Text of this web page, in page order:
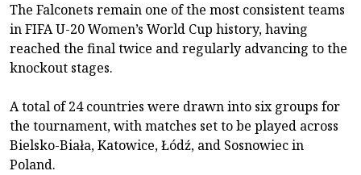
The Falconets remain one of the most consistent teams
in FIFA U-20 Women’s World Cup history, having
reached the final twice and regularly advancing to the
knockout stages.
A total of 24 countries were drawn into six groups for
the tournament, with matches set to be played across
Bielsko-Biała, Katowice, Łódź, and Sosnowiec in
Poland.